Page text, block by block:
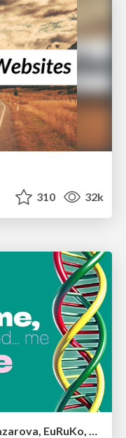
310 32k
Evolution of real-time – Irina Nazarova, EuRuKo, 2024